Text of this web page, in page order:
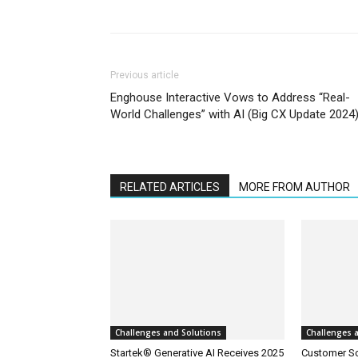
Previous article
Enghouse Interactive Vows to Address “Real-
World Challenges” with AI (Big CX Update 2024)
RELATED ARTICLES MORE FROM AUTHOR
Challenges and Solutions
Startek® Generative AI Receives 2025
Challenges
Customer